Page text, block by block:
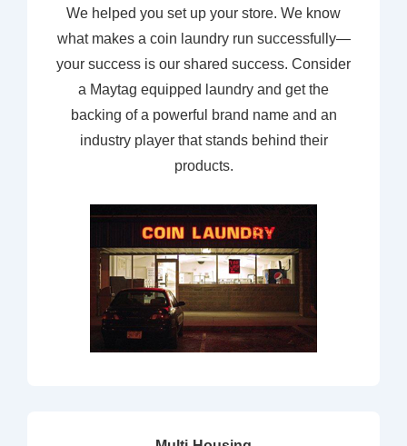
We helped you set up your store. We know
what makes a coin laundry run successfully—
your success is our shared success. Consider
a Maytag equipped laundry and get the
backing of a powerful brand name and an
industry player that stands behind their
products.